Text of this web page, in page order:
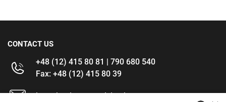
CONTACT US
+48 (12) 415 80 81 | 790 680 540
Fax: +48 (12) 415 80 39
kontakt@im-narzedzia.pl